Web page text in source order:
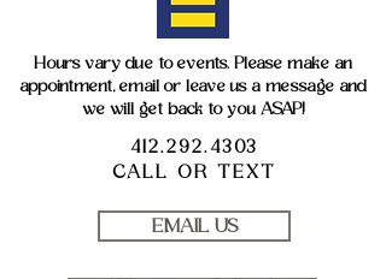
Hours vary due to events. Please make an
appointment, email or leave us a message and
we will get back to you ASAP!
412.292.4303
CALL OR TEXT
EMAIL US